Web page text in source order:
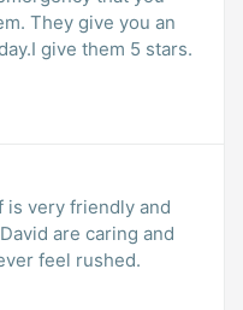
They give you an
give them 5 stars.
is very friendly and
are caring and
feel rushed.